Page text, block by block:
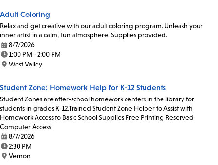
Adult Coloring
Relax and get creative with our adult coloring program. Unleash your
inner artist in a calm, fun atmosphere. Supplies provided.
Date:
8/7/2026
Time:
1:00 PM - 2:00 PM
Location:
West Valley
Student Zone: Homework Help for K-12 Students
Student Zones are after-school homework centers in the library for
students in grades K-12.Trained Student Zone Helper to Assist with
Homework Access to Basic School Supplies Free Printing Reserved
Computer Access
Date:
8/7/2026
Time:
2:30 PM
Location:
Vernon